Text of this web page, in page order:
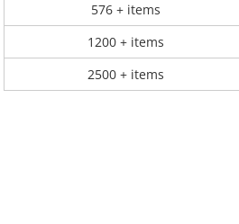
576 + items
1200 + items
2500 + items